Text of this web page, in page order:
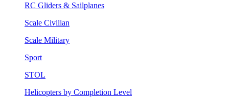
RC Gliders & Sailplanes
Scale Civilian
Scale Military
Sport
STOL
Helicopters by Completion Level